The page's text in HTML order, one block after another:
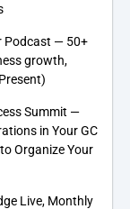
Podcast — 50+
growth,
Summit —
in Your GC
Organize Your
Live, Monthly